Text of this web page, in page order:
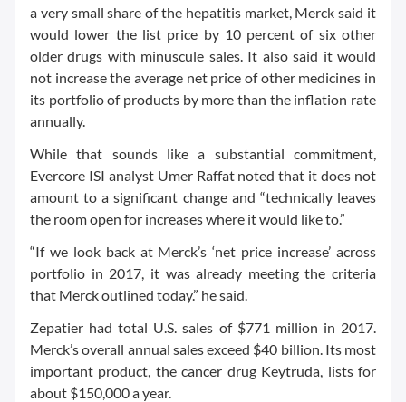
a very small share of the hepatitis market, Merck said it
would lower the list price by 10 percent of six other
older drugs with minuscule sales. It also said it would
not increase the average net price of other medicines in
its portfolio of products by more than the inflation rate
annually.
While that sounds like a substantial commitment,
Evercore ISI analyst Umer Raffat noted that it does not
amount to a significant change and “technically leaves
the room open for increases where it would like to.”
“If we look back at Merck’s ‘net price increase’ across
portfolio in 2017, it was already meeting the criteria
that Merck outlined today.” he said.
Zepatier had total U.S. sales of $771 million in 2017.
Merck’s overall annual sales exceed $40 billion. Its most
important product, the cancer drug Keytruda, lists for
about $150,000 a year.